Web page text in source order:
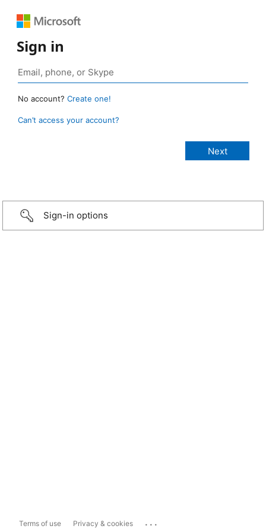
Sign in
No account? Create one!
Can’t access your account?
Sign-in options
Terms of use Privacy & cookies ...